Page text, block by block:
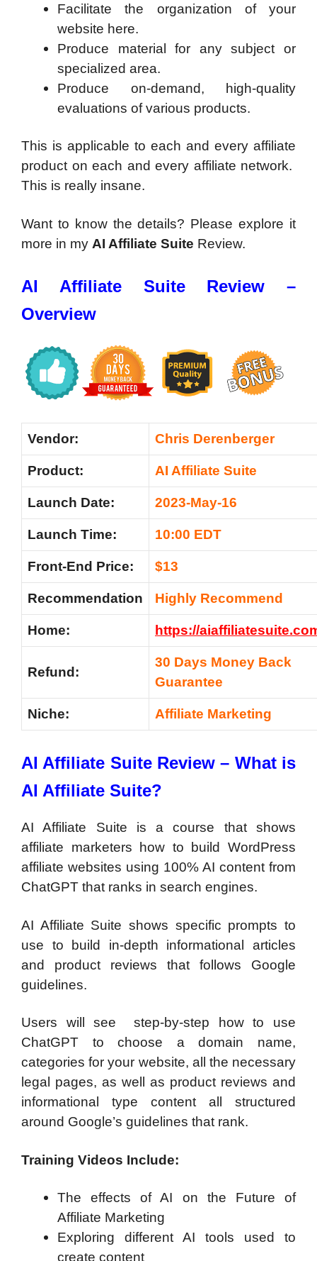
Facilitate the organization of your
website here.
Produce material for any subject or
specialized area.
Produce on-demand, high-quality
evaluations of various products.
This is applicable to each and every affiliate
product on each and every affiliate network.
This is really insane.
Want to know the details? Please explore it
more in my AI Affiliate Suite Review.
AI Affiliate Suite Review –
Overview
Vendor: Chris Derenberger
Product: AI Affiliate Suite
Launch Date: 2023-May-16
Launch Time: 10:00 EDT
Front-End Price: $13
Recommendation Highly Recommend
Home: https://
Refund:
30 Days Money Back
Guarantee
Niche: Affiliate Marketing
AI Affiliate Suite Review – What is
AI Affiliate Suite?
AI Affiliate Suite is a course that shows
affiliate marketers how to build WordPress
affiliate websites using 100% AI content from
ChatGPT that ranks in search engines.
AI Affiliate Suite shows specific prompts to
use to build in-depth informational articles
and product reviews that follows Google
guidelines.
Users will see step-by-step how to use
ChatGPT to choose a domain name,
categories for your website, all the necessary
legal pages, as well as product reviews and
informational type content all structured
around Google’s guidelines that rank.
Training Videos Include:
The effects of AI on the Future of
Affiliate Marketing
Exploring different AI tools used to
create content